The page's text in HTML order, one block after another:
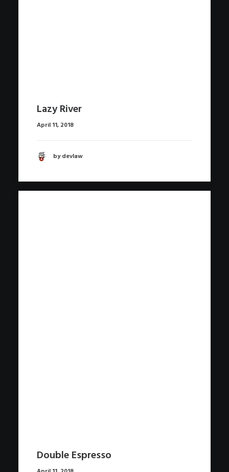
Lazy River
April 11, 2018
by devlaw
Double Espresso